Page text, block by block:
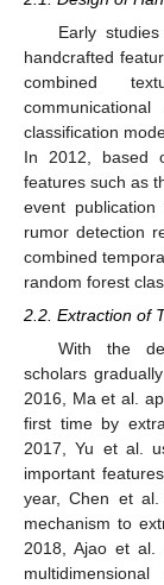
Early
handcrafted
combined
classification
In 2012, based
features such as
event
rumor detection
combined
random forest
2.2. Extraction of
With the
scholars
2016, Ma et al.
first time by
2017, Yu et al.
important
year, Chen et
mechanism to
2018, Ajao et al.